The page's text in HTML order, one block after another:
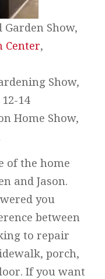
Garden Show,
Center,
Show,
14
Home Show,
of the home
and Jason.
you
between
to repair
porch,
If you want